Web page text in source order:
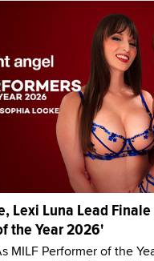
Lexi Luna Lead
the Year 2026'
MILF Performer of the